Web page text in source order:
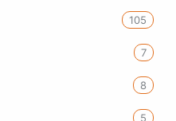
105
7
8
5